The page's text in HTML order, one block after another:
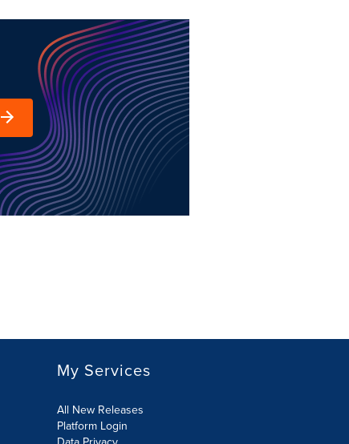
My Services
All New Releases
Platform Login